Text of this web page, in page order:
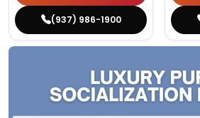
(937) 986-1900